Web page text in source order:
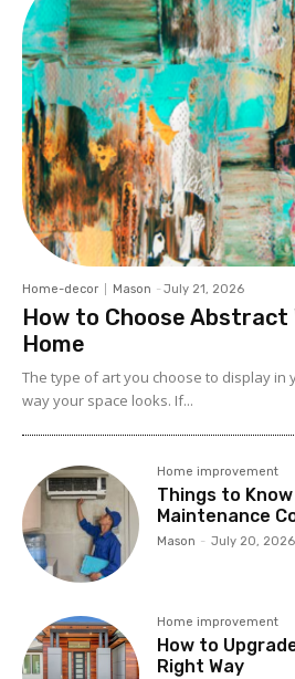
Home-decor Mason - July 21, 2026
How to Choose Abstract
Home
The type of art you choose to display in
way your space looks. If...
Home improvement
Things to
Maintenance
Mason - July 20, 2026
Home improvement
How to
Right Way